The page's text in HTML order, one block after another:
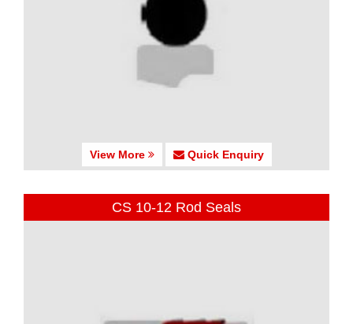
View More Quick Enquiry
CS 10-12 Rod Seals